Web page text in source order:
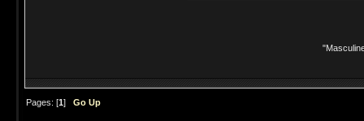
Pages: [1]Go Up